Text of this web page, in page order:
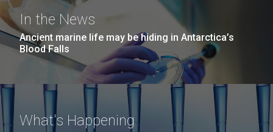
In the News
Ancient marine life may be hiding in Antarctica’s
Blood Falls
What's Happening